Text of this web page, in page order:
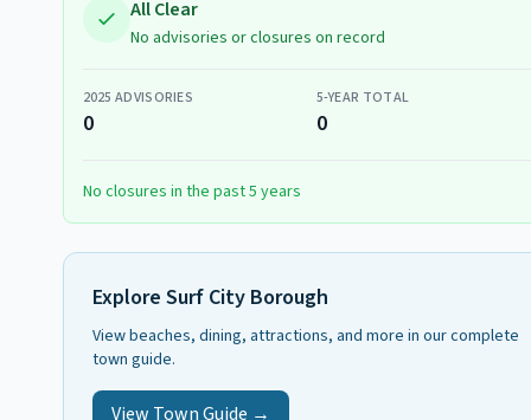
All Clear
No advisories or closures on record
2025 ADVISORIES
0
5-YEAR TOTAL
0
No closures in the past 5 years
Explore Surf City Borough
View beaches, dining, attractions, and more in our complete
town guide.
View Town Guide →